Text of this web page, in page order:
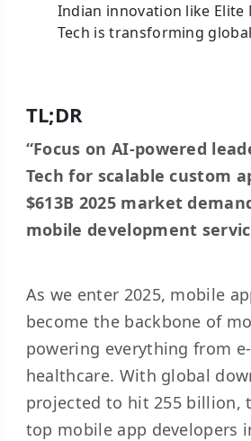
Indian innovation like Elite
Tech is transforming
TL;DR
“Focus on AI-powered
Tech for scalable custom
$613B 2025 market
mobile development
As we enter 2025, mobile
become the backbone of
powering everything from
healthcare. With global
projected to hit 255 billion,
top mobile app developers